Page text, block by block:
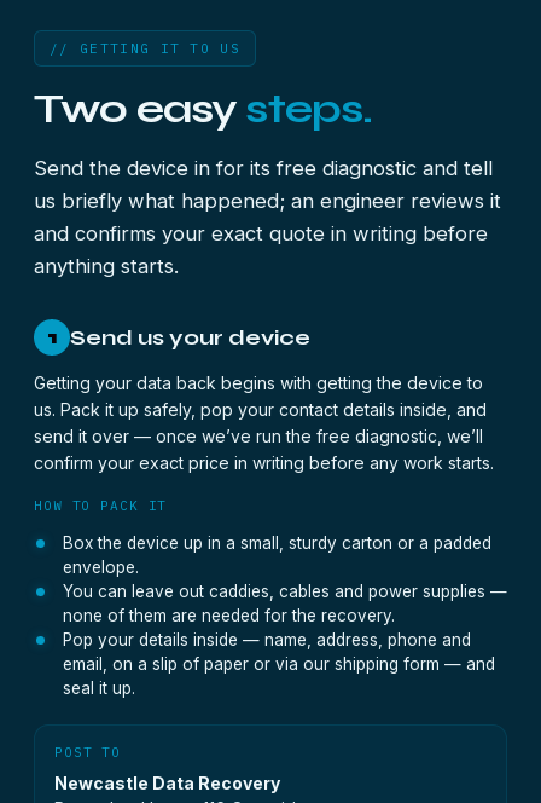
// GETTING IT TO US
Two easy steps.
Send the device in for its free diagnostic and tell
us briefly what happened; an engineer reviews it
and confirms your exact quote in writing before
anything starts.
1 Send us your device
Getting your data back begins with getting the device to
us. Pack it up safely, pop your contact details inside, and
send it over — once we’ve run the free diagnostic, we’ll
confirm your exact price in writing before any work starts.
HOW TO PACK IT
Box the device up in a small, sturdy carton or a padded
envelope.
You can leave out caddies, cables and power supplies —
none of them are needed for the recovery.
Pop your details inside — name, address, phone and
email, on a slip of paper or via our shipping form — and
seal it up.
POST TO
Newcastle Data Recovery